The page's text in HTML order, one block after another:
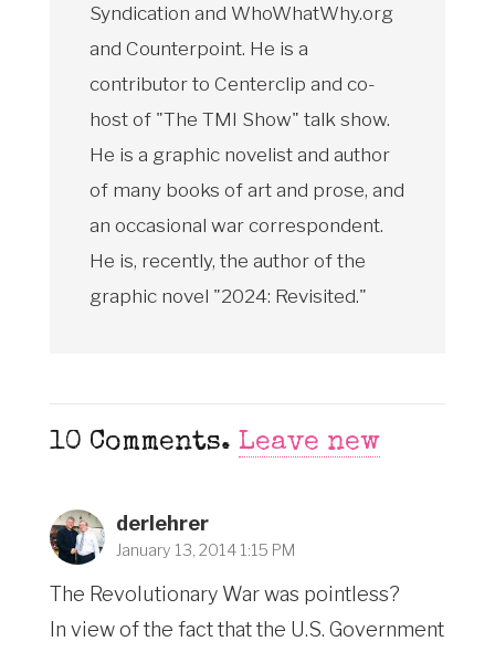
Syndication and WhoWhatWhy.org
and Counterpoint. He is a
contributor to Centerclip and co-
host of "The TMI Show" talk show.
He is a graphic novelist and author
of many books of art and prose, and
an occasional war correspondent.
He is, recently, the author of the
graphic novel "2024: Revisited."
10 Comments. Leave new
derlehrer
January 13, 2014 1:15 PM
The Revolutionary War was pointless?
In view of the fact that the U.S. Government